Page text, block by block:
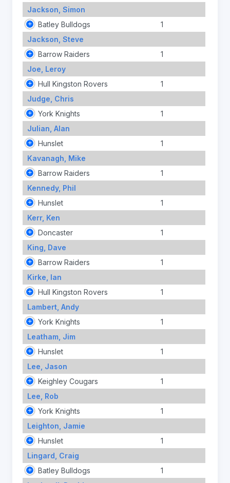
Jackson, Simon
Batley Bulldogs
1
Jackson, Steve
Barrow Raiders
1
Joe, Leroy
Hull Kingston Rovers
1
Judge, Chris
York Knights
1
Julian, Alan
Hunslet
1
Kavanagh, Mike
Barrow Raiders
1
Kennedy, Phil
Hunslet
1
Kerr, Ken
Doncaster
1
King, Dave
Barrow Raiders
1
Kirke, Ian
Hull Kingston Rovers
1
Lambert, Andy
York Knights
1
Leatham, Jim
Hunslet
1
Lee, Jason
Keighley Cougars
1
Lee, Rob
York Knights
1
Leighton, Jamie
Hunslet
1
Lingard, Craig
Batley Bulldogs
1